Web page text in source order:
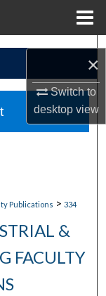
×
Switch to
desktopview
Publications > 334
&
FACULTY